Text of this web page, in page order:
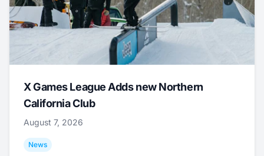
X Games League Adds new Northern
California Club
August 7, 2026
News